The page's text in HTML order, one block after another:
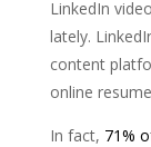
LinkedIn
lately.
content
online
In fact, 71%